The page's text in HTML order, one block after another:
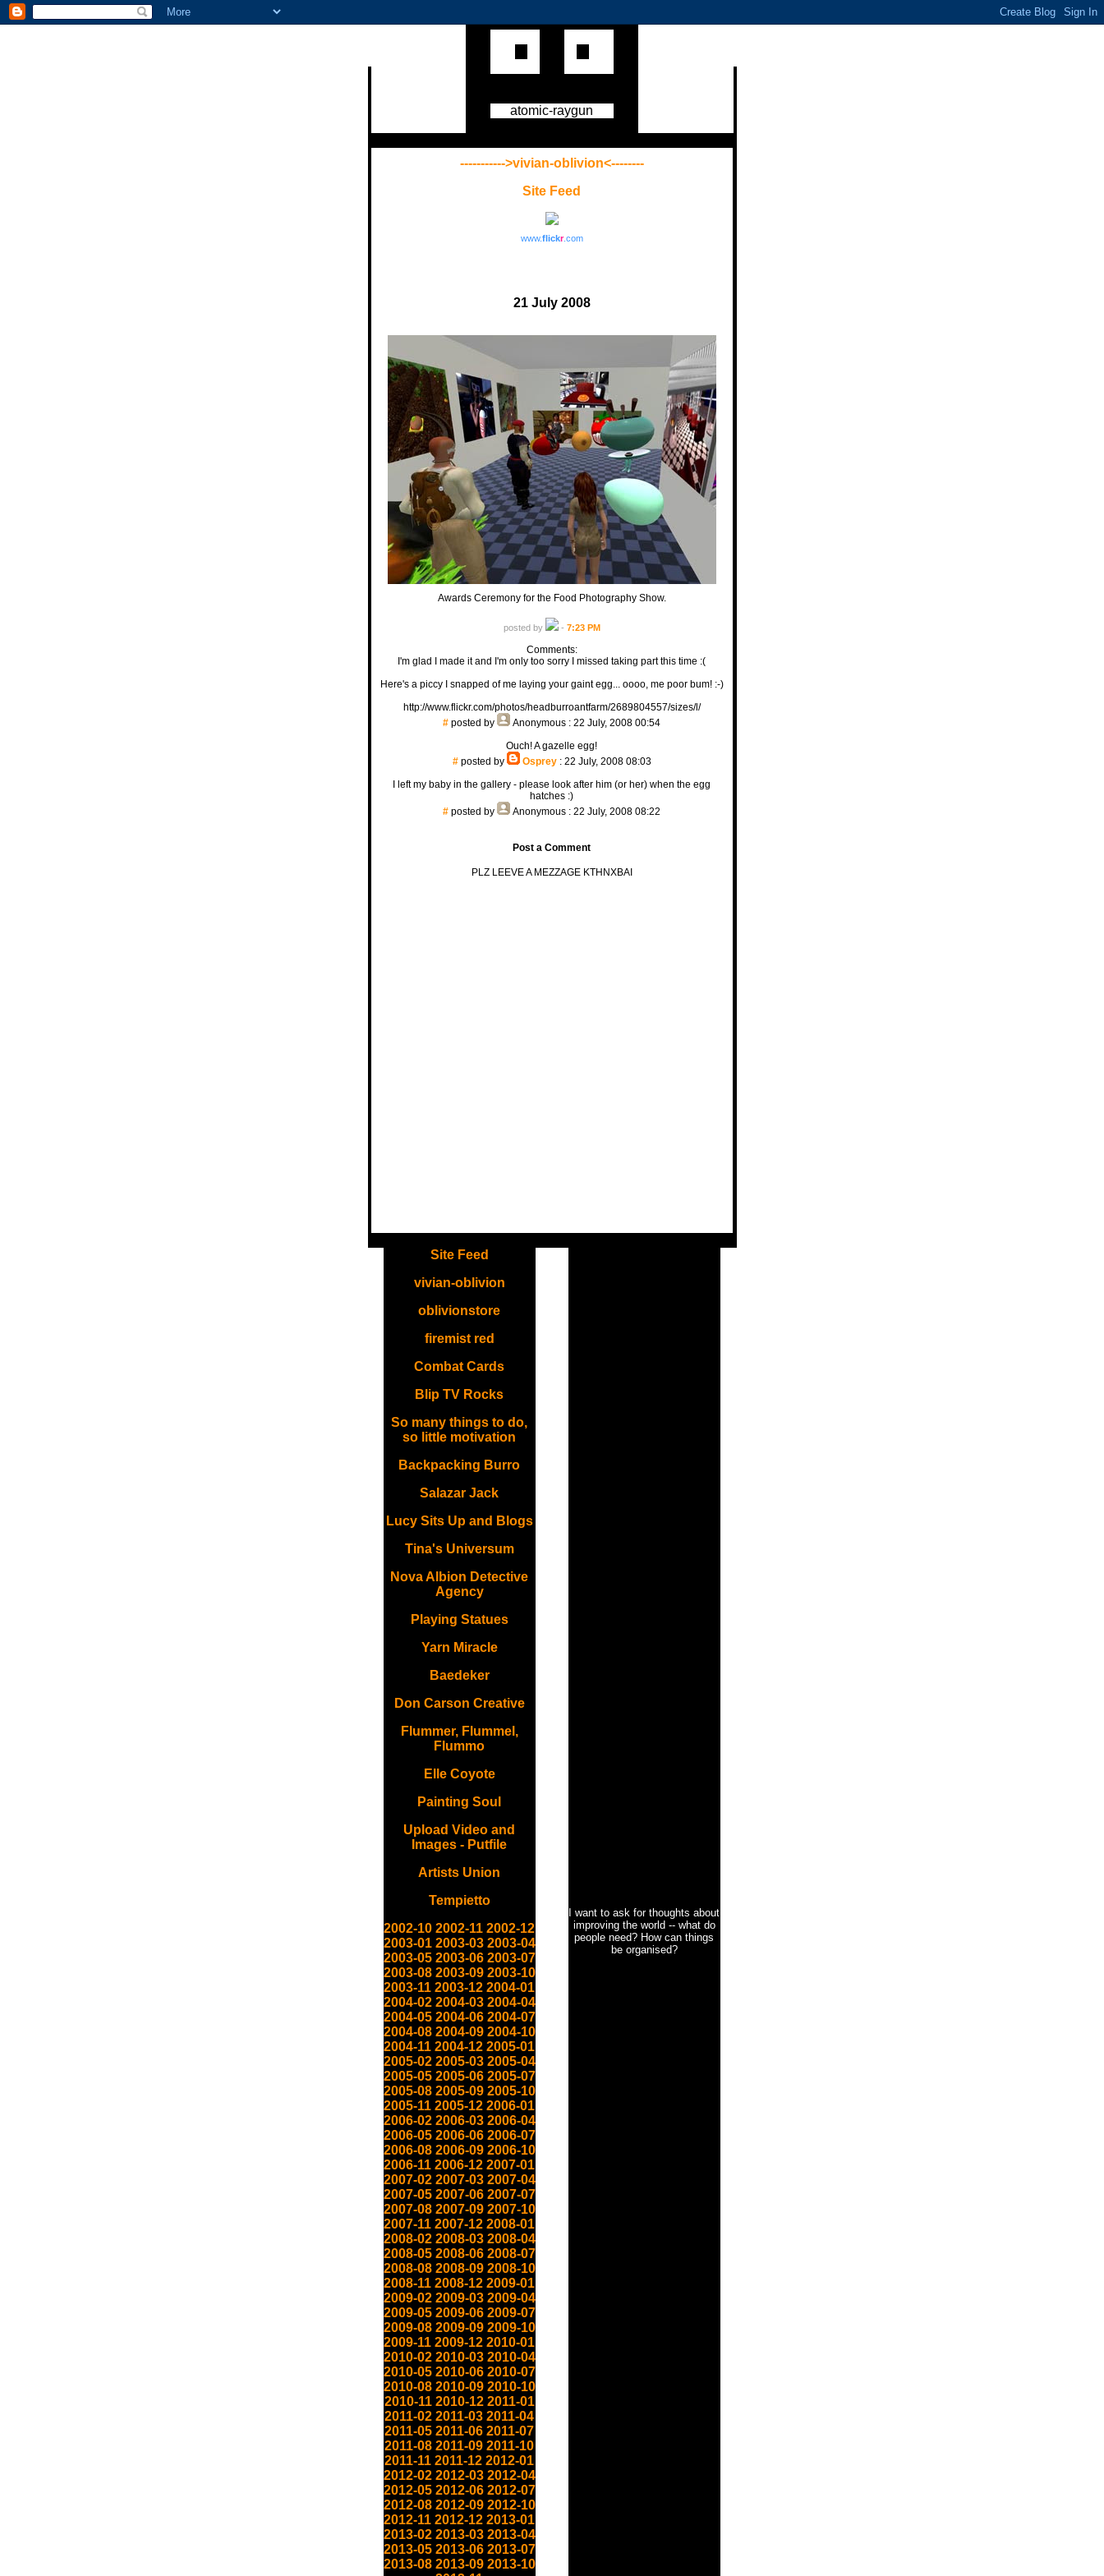
atomic-raygun
----------->vivian-oblivion<--------
Site Feed
www.flickr.com
21 July 2008
Awards Ceremony for the Food Photography Show.
posted by - 7:23 PM
Comments:
I'm glad I made it and I'm only too sorry I missed taking part this time :(
Here's a piccy I snapped of me laying your gaint egg... oooo, me poor bum! :-)
http://www.flickr.com/photos/headburroantfarm/2689804557/sizes/l/
# posted by Anonymous : 22 July, 2008 00:54
Ouch! A gazelle egg!
#posted by Osprey: 22 July, 2008 08:03
I left my baby in the gallery - please look after him (or her) when the egg
hatches :)
# posted by Anonymous : 22 July, 2008 08:22
Post a Comment
PLZ LEEVE A MEZZAGE KTHNXBAI
Site Feed
vivian-oblivion
oblivionstore
firemist red
Combat Cards
Blip TV Rocks
So many things to do,
so little motivation
Backpacking Burro
Salazar Jack
Lucy Sits Up and Blogs
Tina's Universum
Nova Albion Detective
Agency
Playing Statues
Yarn Miracle
Baedeker
Don Carson Creative
Flummer, Flummel,
Flummo
Elle Coyote
Painting Soul
Upload Video and
Images - Putfile
Artists Union
Tempietto
2002-10 2002-11 2002-12
2003-01 2003-03 2003-04
2003-05 2003-06 2003-07
2003-08 2003-09 2003-10
2003-11 2003-12 2004-01
2004-02 2004-03 2004-04
2004-05 2004-06 2004-07
2004-08 2004-09 2004-10
2004-11 2004-12 2005-01
2005-02 2005-03 2005-04
2005-05 2005-06 2005-07
2005-08 2005-09 2005-10
2005-11 2005-12 2006-01
2006-02 2006-03 2006-04
2006-05 2006-06 2006-07
2006-08 2006-09 2006-10
2006-11 2006-12 2007-01
2007-02 2007-03 2007-04
2007-05 2007-06 2007-07
2007-08 2007-09 2007-10
2007-11 2007-12 2008-01
2008-02 2008-03 2008-04
2008-05 2008-06 2008-07
2008-08 2008-09 2008-10
2008-11 2008-12 2009-01
2009-02 2009-03 2009-04
2009-05 2009-06 2009-07
2009-08 2009-09 2009-10
2009-11 2009-12 2010-01
2010-02 2010-03 2010-04
2010-05 2010-06 2010-07
2010-08 2010-09 2010-10
2010-11 2010-12 2011-01
2011-02 2011-03 2011-04
2011-05 2011-06 2011-07
2011-08 2011-09 2011-10
2011-11 2011-12 2012-01
2012-02 2012-03 2012-04
2012-05 2012-06 2012-07
2012-08 2012-09 2012-10
2012-11 2012-12 2013-01
2013-02 2013-03 2013-04
2013-05 2013-06 2013-07
2013-08 2013-09 2013-10
I want to ask for thoughts about
improving the world -- what do
people need? How can things
be organised?